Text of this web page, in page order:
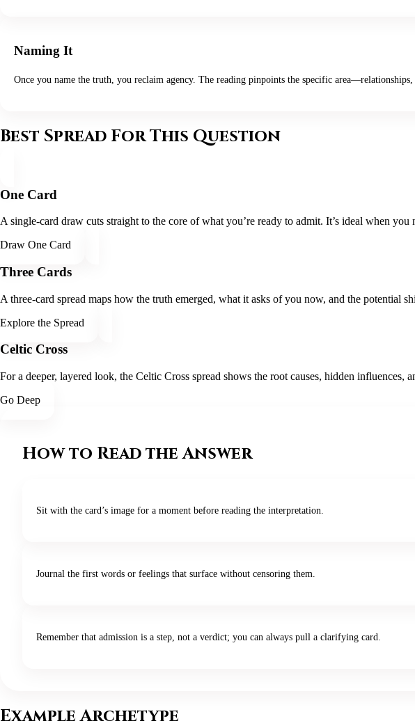
Naming It
Once you name the truth, you reclaim agency. The reading pinpoints the specific
Best Spread For This Question
One Card
A single-card draw cuts straight to the core of what you’re ready to admit. It’s ideal when you
Draw One Card
Three Cards
A three-card spread maps how the truth emerged, what it asks of you now, and the potential
Explore the Spread
Celtic Cross
For a deeper, layered look, the Celtic Cross spread shows the root causes, hidden
Go Deep
How to Read the Answer
Sit with the card’s image for a moment before reading the interpretation.
Journal the first words or feelings that surface without censoring them.
Remember that admission is a step, not a verdict; you can always pull a clarifying card.
Example Archetype